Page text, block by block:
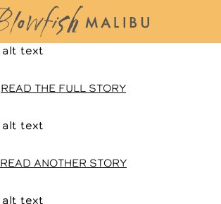
READ THE FULL STORY
READ ANOTHER STORY